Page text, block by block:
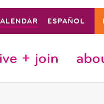
ESPAÑOL
+ join